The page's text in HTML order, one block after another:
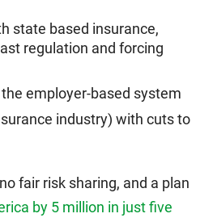
state based insurance,
regulation and forcing
employer-based system
industry) with cuts to
fair risk sharing, and a plan
by 5 million in just five